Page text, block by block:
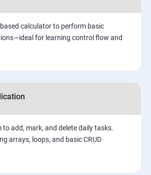
calculator to perform basic
for learning control flow and
to add, mark, and delete daily tasks.
arrays, loops, and basic CRUD